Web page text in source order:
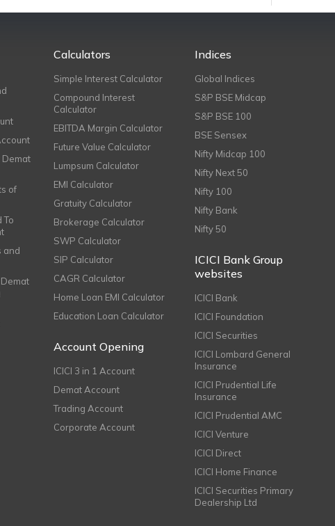
Demat
of
To
and
Calculators
Simple Interest Calculator
Compound Interest
Calculator
EBITDA Margin Calculator
Future Value Calculator
Lumpsum Calculator
EMI Calculator
Gratuity Calculator
Brokerage Calculator
SWP Calculator
SIP Calculator
CAGR Calculator
Home Loan EMI Calculator
Education Loan Calculator
Account Opening
ICICI 3 in 1 Account
Demat Account
Trading Account
Corporate Account
Indices
Global Indices
S&P BSE Midcap
S&P BSE 100
BSE Sensex
Nifty Midcap 100
Nifty Next 50
Nifty 100
Nifty Bank
Nifty 50
ICICI Bank Group
websites
ICICI Bank
ICICI Foundation
ICICI Securities
ICICI Lombard General
Insurance
ICICI Prudential Life
Insurance
ICICI Prudential AMC
ICICI Venture
ICICI Direct
ICICI Home Finance
ICICI Securities Primary
Dealership Ltd